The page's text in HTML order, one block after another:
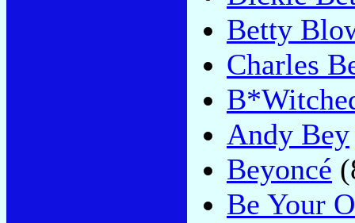
Betty
Charles
Andy Bey
Beyoncé
Be Your